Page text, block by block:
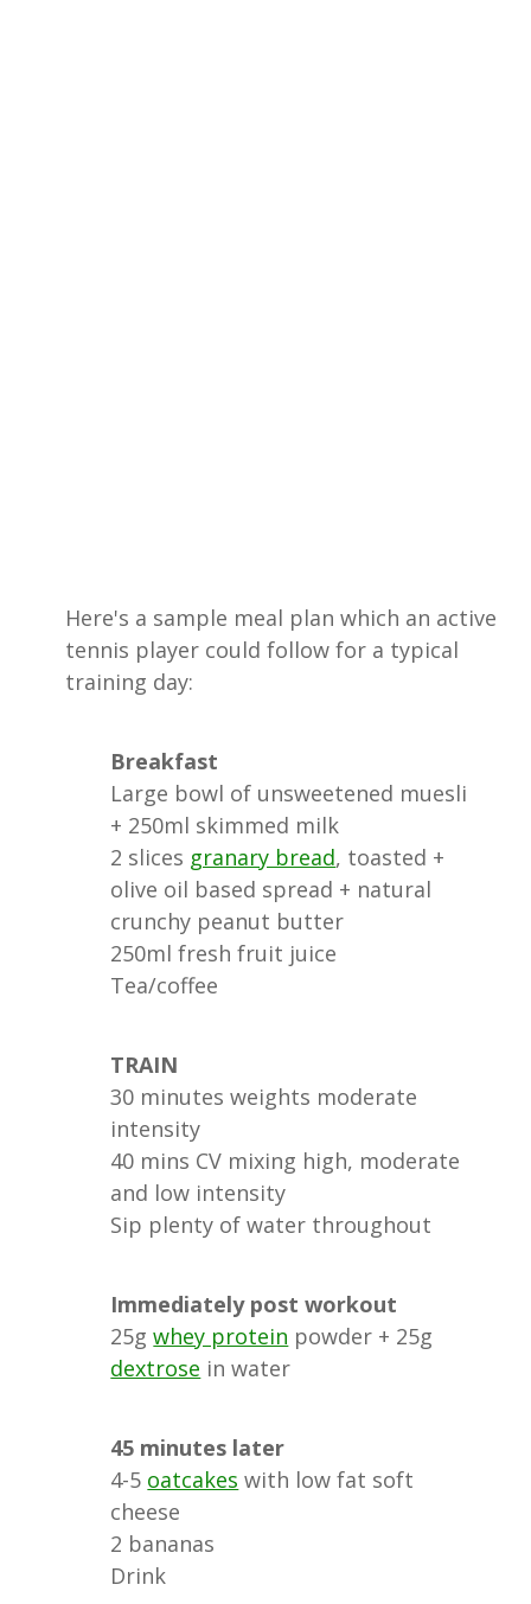
Here's a sample meal plan which an active
tennis player could follow for a typical
training day:
Breakfast
Large bowl of unsweetened muesli
+ 250ml skimmed milk
2 slices granary bread, toasted +
olive oil based spread + natural
crunchy peanut butter
250ml fresh fruit juice
Tea/coffee
TRAIN
30 minutes weights moderate
intensity
40 mins CV mixing high, moderate
and low intensity
Sip plenty of water throughout
Immediately post workout
25gwhey protein powder + 25g
dextrose in water
45 minutes later
4-5 oatcakes with low fat soft
cheese
2 bananas
Drink